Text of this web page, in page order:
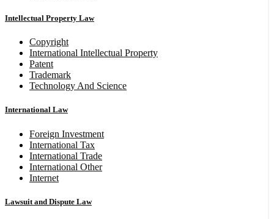
Intellectual Property Law
Copyright
International Intellectual Property
Patent
Trademark
Technology And Science
International Law
Foreign Investment
International Tax
International Trade
International Other
Internet
Lawsuit and Dispute Law